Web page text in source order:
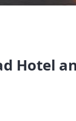
Hotel